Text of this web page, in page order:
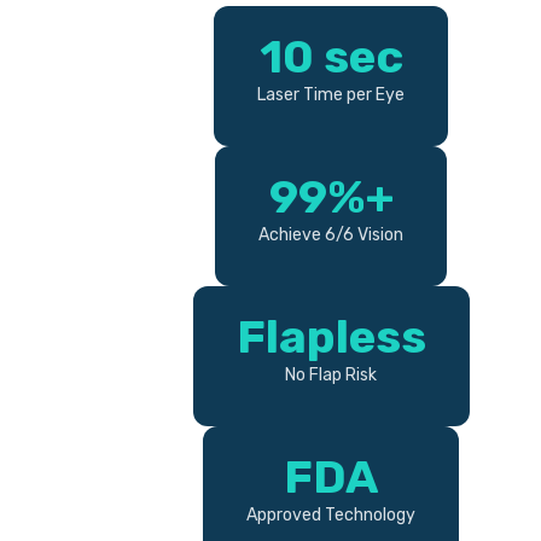
10 sec
Laser Time per Eye
99%+
Achieve 6/6 Vision
Flapless
No Flap Risk
FDA
Approved Technology